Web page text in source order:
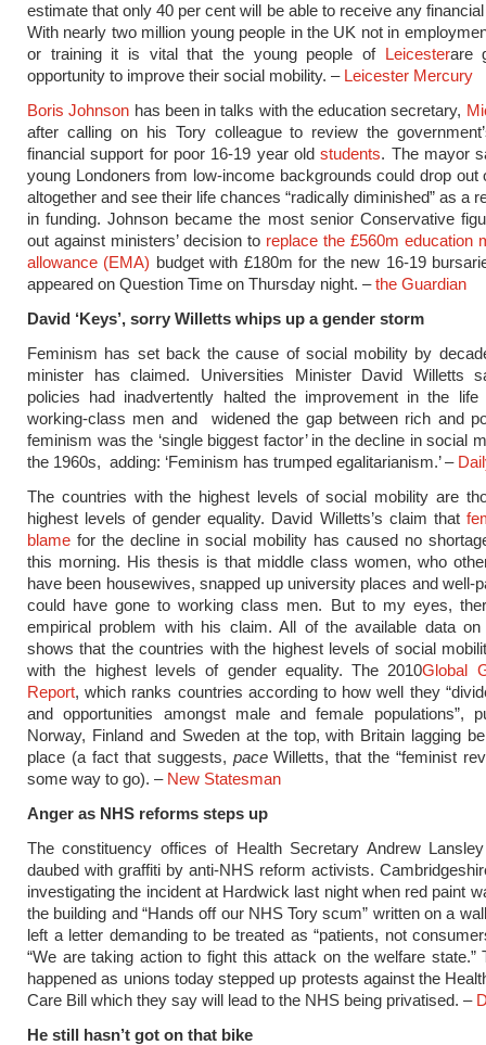
estimate that only 40 per cent will be able to receive any
With nearly two million young people in the UK not in
or training it is vital that the young people of Leicesterare
opportunity to improve their social mobility. – Leicester Mercury
Boris Johnson has been in talks with the education secretary,
after calling on his Tory colleague to review the
financial support for poor 16-19 year oldstudents. The mayor
young Londoners from low-income backgrounds could drop out
altogether and see their life chances “radically diminished” as a
in funding. Johnson became the most senior Conservative
out against ministers’ decision to replace the £560m education
allowance (EMA) budget with £180m for the new 16-19
appeared on Question Time on Thursday night. –the Guardian
David ‘Keys’, sorry Willetts whips up a gender storm
Feminism has set back the cause of social mobility by
minister has claimed. Universities Minister David Willetts
policies had inadvertently halted the improvement in the
working-class men and widened the gap between rich and
feminism was the ‘single biggest factor’ in the decline in social
the 1960s, adding: ‘Feminism has trumped egalitarianism.’ –
The countries with the highest levels of social mobility are
highest levels of gender equality. David Willetts’s claim that
blame for the decline in social mobility has caused no
this morning. His thesis is that middle class women, who
have been housewives, snapped up university places and well-
could have gone to working class men. But to my eyes,
empirical problem with his claim. All of the available data
shows that the countries with the highest levels of social
with the highest levels of gender equality. The 2010Global
Report, which ranks countries according to how well they
and opportunities amongst male and female populations”,
Norway, Finland and Sweden at the top, with Britain lagging
place (a fact that suggests, paceWilletts, that the “feminist
some way to go). – New Statesman
Anger as NHS reforms steps up
The constituency offices of Health Secretary Andrew
daubed with graffiti by anti-NHS reform activists.
investigating the incident at Hardwick last night when red paint
the building and “Hands off our NHS Tory scum” written on a
left a letter demanding to be treated as “patients, not
“We are taking action to fight this attack on the welfare state.”
happened as unions today stepped up protests against the
Care Bill which they say will lead to the NHS being privatised. –
He still hasn’t got on that bike